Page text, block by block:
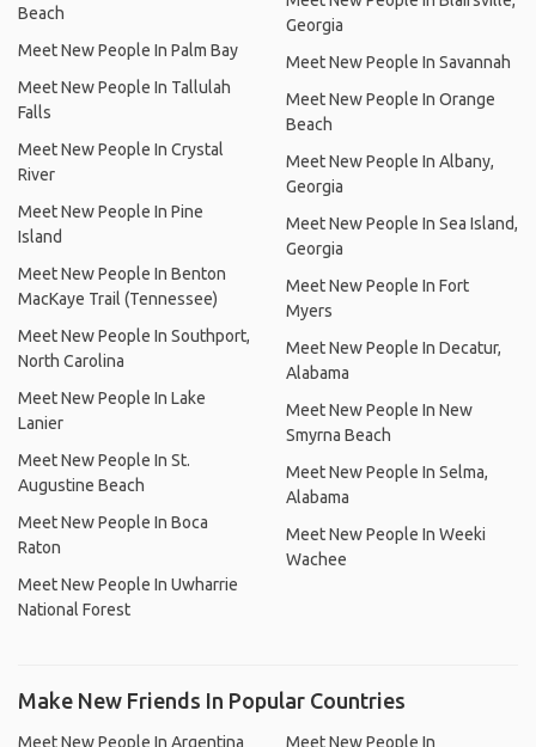
Beach
Meet New People In Palm Bay
Meet New People In Tallulah
Falls
Meet New People In Crystal
River
Meet New People In Pine
Island
Meet New People In Benton
MacKaye Trail (Tennessee)
Meet New People In Southport,
North Carolina
Meet New People In Lake
Lanier
Meet New People In St.
Augustine Beach
Meet New People In Boca
Raton
Meet New People In Uwharrie
National Forest
Georgia
Meet New People In Savannah
Meet New People In Orange
Beach
Meet New People In Albany,
Georgia
Meet New People In Sea Island,
Georgia
Meet New People In Fort
Myers
Meet New People In Decatur,
Alabama
Meet New People In New
Smyrna Beach
Meet New People In Selma,
Alabama
Meet New People In Weeki
Wachee
Make New Friends In Popular Countries
Meet New People In Argentina
Meet New People In